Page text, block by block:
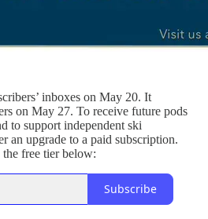
inboxes on May 20. It
on May 27. To receive future pods
to support independent ski
an upgrade to a paid subscription.
free tier below:
Subscribe